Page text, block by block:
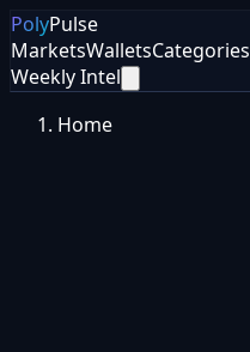
PolyPulse
MarketsWalletsCategories
Weekly Intel
Home